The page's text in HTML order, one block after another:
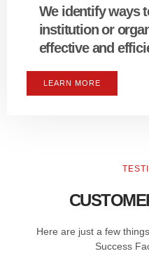
We identify ways
institution or
effective and
LEARN MORE
Here are just a few
Success